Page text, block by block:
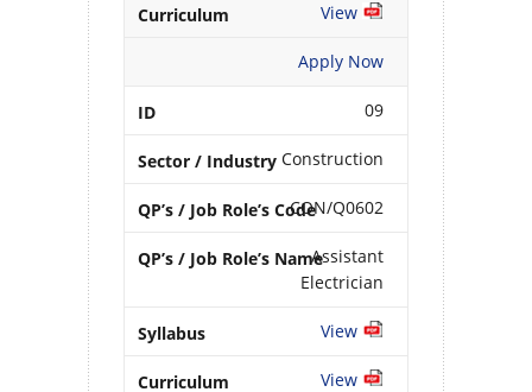
View
Apply Now
09
Construction
CON/Q0602
Assistant
Electrician
View
View